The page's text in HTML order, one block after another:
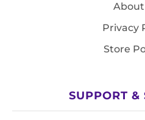
About
Privacy
Store
SUPPORT &